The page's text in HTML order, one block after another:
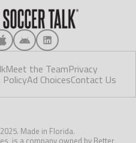
Meet the TeamPrivacy
PolicyAd ChoicesContact Us
Made in Florida.